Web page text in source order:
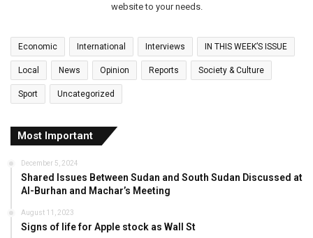
website to your needs.
Economic International Interviews IN THIS WEEK’S ISSUE
Local News Opinion Reports Society & Culture
Sport Uncategorized
Most Important
December 5, 2024
Shared Issues Between Sudan and South Sudan Discussed at
Al-Burhan and Machar’s Meeting
August 11, 2023
Signs of life for Apple stock as Wall St